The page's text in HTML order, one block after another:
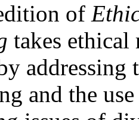
of
takes ethical
and the